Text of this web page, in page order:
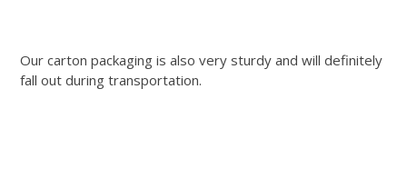
Our carton packaging is also very sturdy and will definitely
fall out during transportation.